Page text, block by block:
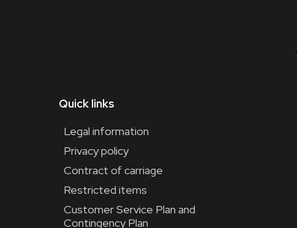
Quick links
Legal information
Privacy policy
Contract of carriage
Restricted items
Customer Service Plan and
Contingency Plan